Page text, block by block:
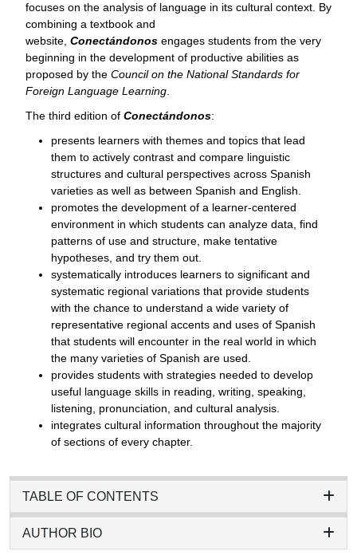
focuses on the analysis of language in its cultural context. By
combining a textbook and
website, Conectándonos engages students from the very
beginning in the development of productive abilities as
proposed by the Council on the National Standards for
Foreign Language Learning
The third edition of Conectándonos:
presents learners with themes and topics that lead
them to actively contrast and compare linguistic
structures and cultural perspectives across Spanish
varieties as well as between Spanish and English.
promotes the development of a learner-centered
environment in which students can analyze data, find
patterns of use and structure, make tentative
hypotheses, and try them out.
systematically introduces learners to significant and
systematic regional variations that provide students
with the chance to understand a wide variety of
representative regional accents and uses of Spanish
that students will encounter in the real world in which
the many varieties of Spanish are used.
provides students with strategies needed to develop
useful language skills in reading, writing, speaking,
listening, pronunciation, and cultural analysis.
integrates cultural information throughout the majority
of sections of every chapter.
TABLE OF CONTENTS
AUTHOR BIO